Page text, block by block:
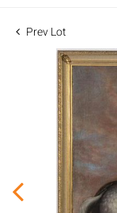
Prev Lot